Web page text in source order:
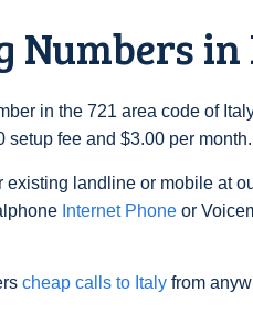
Numbers in
in the 721 area code of
setup fee and $3.00 per month.
existing landline or mobile at
Internet Phone or
cheap calls to Italy from